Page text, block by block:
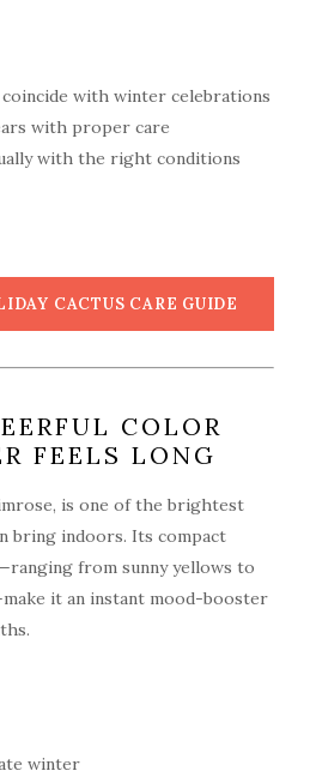
with winter celebrations
with proper care
with the right conditions
CACTUS CARE GUIDE
COLOR
FEELS LONG
is one of the brightest
bring indoors. Its compact
from sunny yellows to
it an instant mood-booster
winter